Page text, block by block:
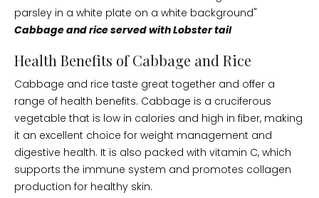
Cabbage and rice served with Lobster tail
Health Benefits of Cabbage and Rice
Cabbage and rice taste great together and offer a
range of health benefits. Cabbage is a cruciferous
vegetable that is low in calories and high in fiber, making
it an excellent choice for weight management and
digestive health. It is also packed with vitamin C, which
supports the immune system and promotes collagen
production for healthy skin.